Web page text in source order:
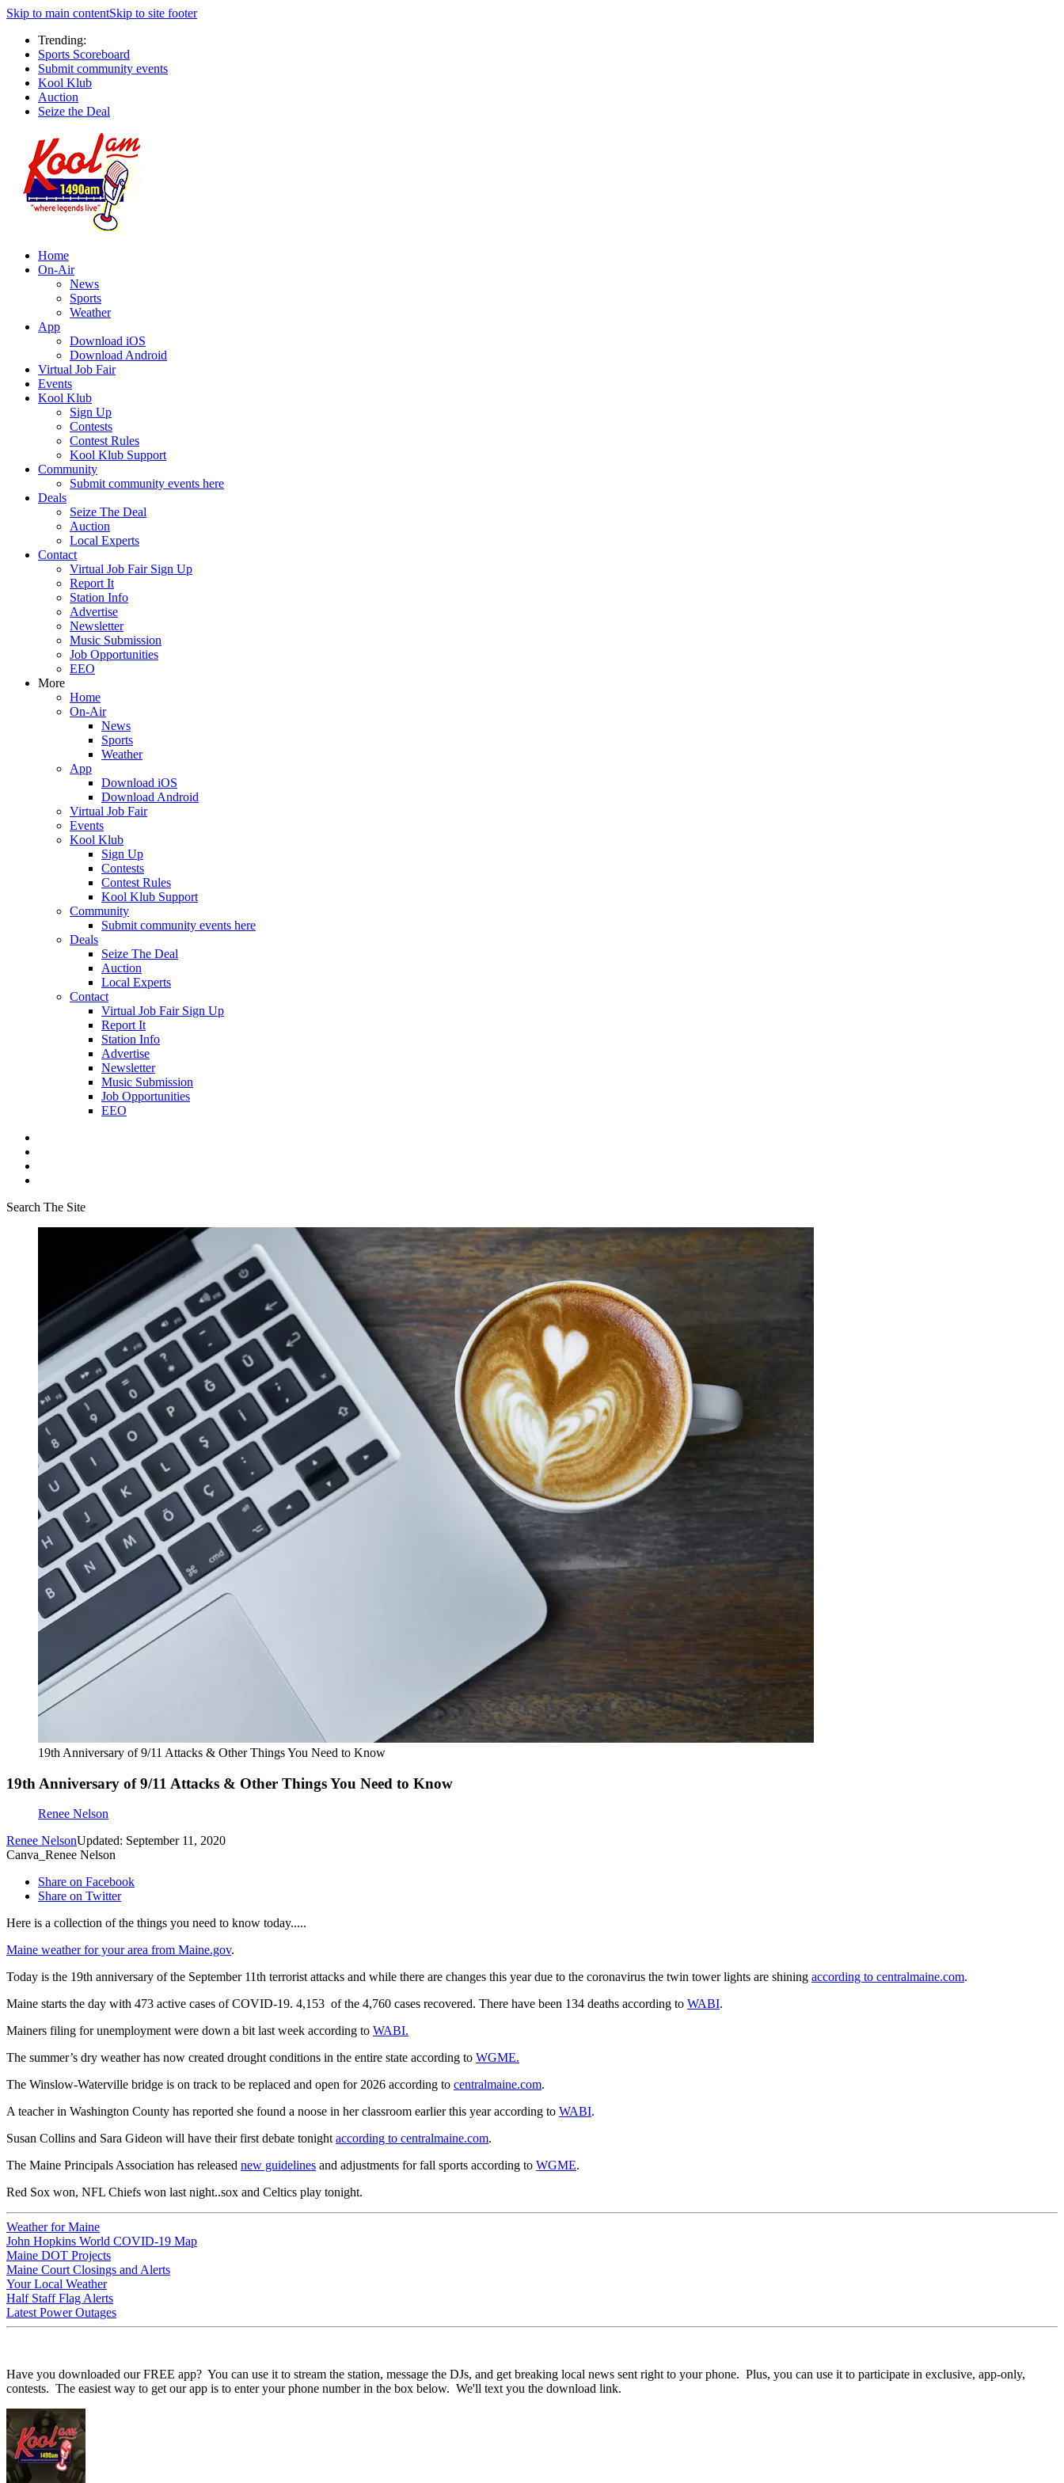
Skip to main contentSkip to site footer
Trending:
Sports Scoreboard
Submit community events
Kool Klub
Auction
Seize the Deal
Home
On-Air
News
Sports
Weather
App
Download iOS
Download Android
Virtual Job Fair
Events
Kool Klub
Sign Up
Contests
Contest Rules
Kool Klub Support
Community
Submit community events here
Deals
Seize The Deal
Auction
Local Experts
Contact
Virtual Job Fair Sign Up
Report It
Station Info
Advertise
Newsletter
Music Submission
Job Opportunities
EEO
More
Home
On-Air
News
Sports
Weather
App
Download iOS
Download Android
Virtual Job Fair
Events
Kool Klub
Sign Up
Contests
Contest Rules
Kool Klub Support
Community
Submit community events here
Deals
Seize The Deal
Auction
Local Experts
Contact
Virtual Job Fair Sign Up
Report It
Station Info
Advertise
Newsletter
Music Submission
Job Opportunities
EEO
Search The Site
19th Anniversary of 9/11 Attacks & Other Things You Need to Know
19th Anniversary of 9/11 Attacks & Other Things You Need to Know
Renee Nelson
Renee NelsonUpdated: September 11, 2020
Canva_Renee Nelson
Share on Facebook
Share on Twitter
Here is a collection of the things you need to know today.....
Maine weather for your area from Maine.gov.
Today is the 19th anniversary of the September 11th terrorist attacks and while there are changes this year due to the coronavirus the twin tower lights are shining according to centralmaine.com.
Maine starts the day with 473 active cases of COVID-19. 4,153 of the 4,760 cases recovered. There have been 134 deaths according to WABI.
Mainers filing for unemployment were down a bit last week according to WABI.
The summer’s dry weather has now created drought conditions in the entire state according to WGME.
The Winslow-Waterville bridge is on track to be replaced and open for 2026 according to centralmaine.com.
A teacher in Washington County has reported she found a noose in her classroom earlier this year according to WABI.
Susan Collins and Sara Gideon will have their first debate tonightaccording to centralmaine.com.
The Maine Principals Association has released new guidelines and adjustments for fall sports according to WGME.
Red Sox won, NFL Chiefs won last night..sox and Celtics play tonight.
Weather for Maine
John Hopkins World COVID-19 Map
Maine DOT Projects
Maine Court Closings and Alerts
Your Local Weather
Half Staff Flag Alerts
Latest Power Outages
Have you downloaded our FREE app? You can use it to stream the station, message the DJs, and get breaking local news sent right to your phone. Plus, you can use it to participate in exclusive, app-only,
contests. The easiest way to get our app is to enter your phone number in the box below. We'll text you the download link.